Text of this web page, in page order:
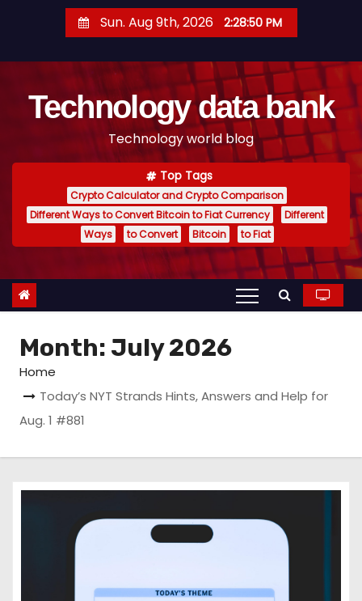
t
Sun. Aug 9th, 2026 2:28:51 PM
Technology data bank
Technology world blog
Top Tags
Crypto Calculator and Crypto Comparison
Different Ways to Convert Bitcoin to Fiat Currency
Different
Ways
to Convert Bitcoin to Fiat
Month: July 2026
Home
Today’s NYT Strands Hints, Answers and Help for
Aug. 1 #881